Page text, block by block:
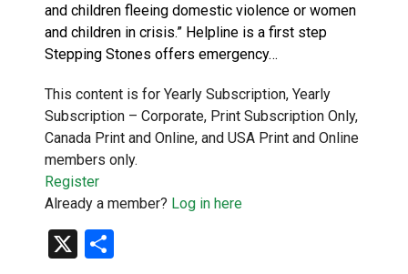
and children fleeing domestic violence or women
and children in crisis.” Helpline is a first step
Stepping Stones offers emergency…
This content is for Yearly Subscription, Yearly
Subscription – Corporate, Print Subscription Only,
Canada Print and Online, and USA Print and Online
members only.
Register
Already a member? Log in here
X